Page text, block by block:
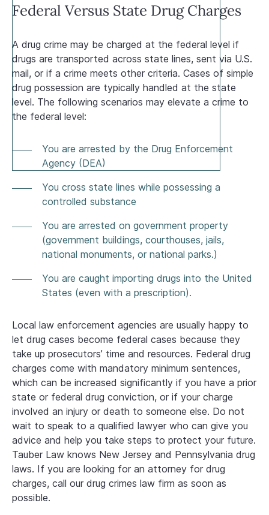
Federal Versus State Drug Charges
A drug crime may be charged at the federal level if
drugs are transported across state lines, sent via U.S.
mail, or if a crime meets other criteria. Cases of simple
drug possession are typically handled at the state
level. The following scenarios may elevate a crime to
the federal level:
You are arrested by the Drug Enforcement
Agency (DEA)
You cross state lines while possessing a
controlled substance
You are arrested on government property
(government buildings, courthouses, jails,
national monuments, or national parks.)
You are caught importing drugs into the United
States (even with a prescription).
Local law enforcement agencies are usually happy to
let drug cases become federal cases because they
take up prosecutors’ time and resources. Federal drug
charges come with mandatory minimum sentences,
which can be increased significantly if you have a prior
state or federal drug conviction, or if your charge
involved an injury or death to someone else. Do not
wait to speak to a qualified lawyer who can give you
advice and help you take steps to protect your future.
Tauber Law knows New Jersey and Pennsylvania drug
laws. If you are looking for an attorney for drug
charges, call our drug crimes law firm as soon as
possible.